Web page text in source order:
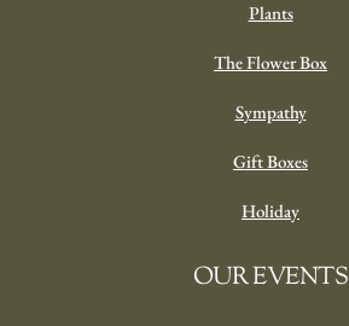
Plants
The Flower Box
Sympathy
Gift Boxes
Holiday
OUR EVENTS